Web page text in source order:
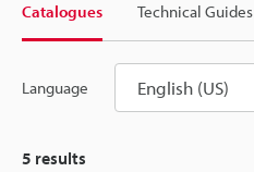
Catalogues Technical Guides
Language English (US)
5 results